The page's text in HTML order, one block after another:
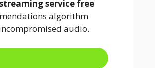
service free
algorithm
audio.